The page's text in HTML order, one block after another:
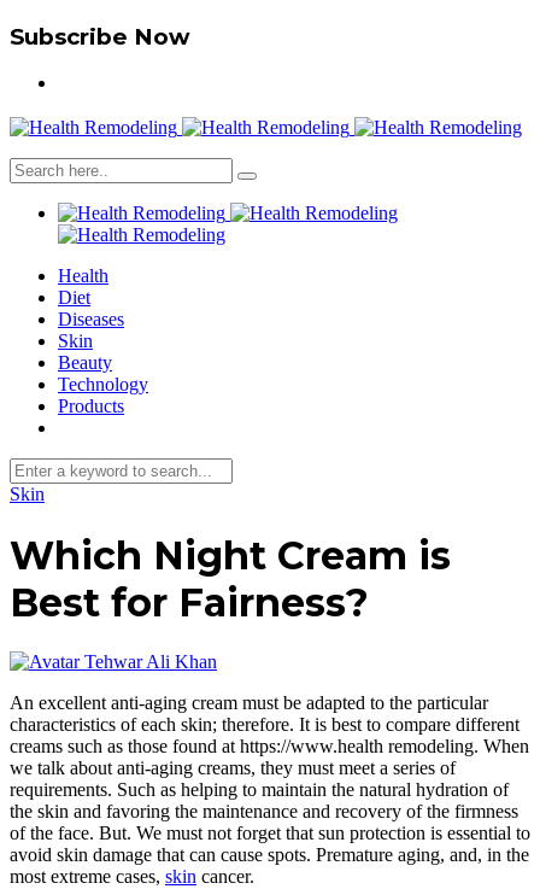
Subscribe Now
Health
Diet
Diseases
Skin
Beauty
Technology
Products
Skin
Which Night Cream is
Best for Fairness?
Tehwar Ali Khan
An excellent anti-aging cream must be adapted to the particular
characteristics of each skin; therefore. It is best to compare different
creams such as those found at https://www.health remodeling. When
we talk about anti-aging creams, they must meet a series of
requirements. Such as helping to maintain the natural hydration of
the skin and favoring the maintenance and recovery of the firmness
of the face. But. We must not forget that sun protection is essential to
avoid skin damage that can cause spots. Premature aging, and, in the
most extreme cases, skin cancer.